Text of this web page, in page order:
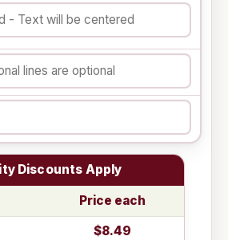
Discounts Apply
Price each
$8.49